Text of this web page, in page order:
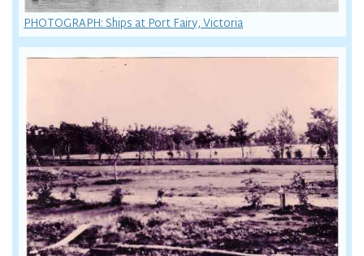
PHOTOGRAPH: Ships at Port Fairy, Victoria